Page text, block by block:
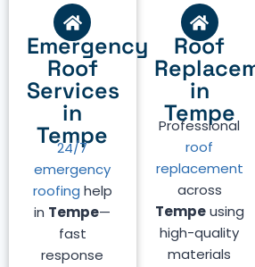
Roof
in
Tempe
Professional
roof
replacement
across
Tempeusing
high-quality
materials
Emergency
Roof
Services
in
Tempe
24/7
emergency
roofing help
in Tempe—
fast
response